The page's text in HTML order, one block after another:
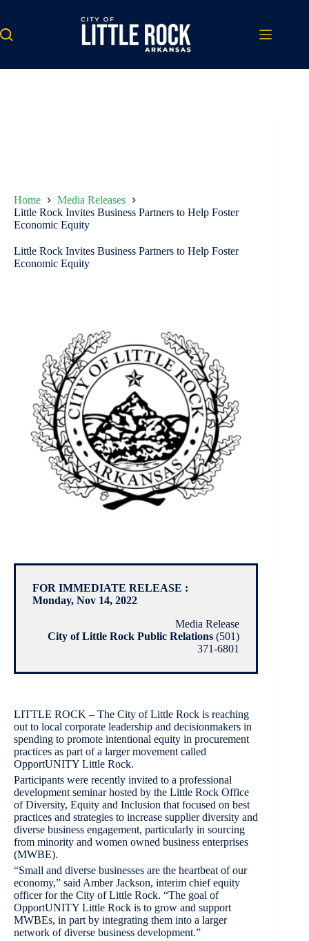
content
Home
Media Releases
Little Rock Invites Business Partners to Help Foster
Economic Equity
Little Rock Invites Business Partners to Help Foster
Economic Equity
FOR IMMEDIATE RELEASE :
Monday, Nov 14, 2022
Media Release
City of Little Rock Public Relations (501)
371-6801
LITTLE ROCK – The City of Little Rock is reaching
out to local corporate leadership and decisionmakers in
spending to promote intentional equity in procurement
practices as part of a larger movement called
OpportUNITY Little Rock.
Participants were recently invited to a professional
development seminar hosted by the Little Rock Office
of Diversity, Equity and Inclusion that focused on best
practices and strategies to increase supplier diversity and
diverse business engagement, particularly in sourcing
from minority and women owned business enterprises
(MWBE).
“Small and diverse businesses are the heartbeat of our
economy,” said Amber Jackson, interim chief equity
officer for the City of Little Rock. “The goal of
OpportUNITY Little Rock is to grow and support
MWBEs, in part by integrating them into a larger
network of diverse business development.”